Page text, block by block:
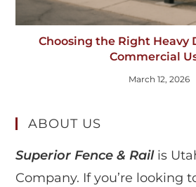
Choosing the Right Heavy
Commercial
March 12, 2026
ABOUT US
Superior Fence & Railis
Company. If you’re looking